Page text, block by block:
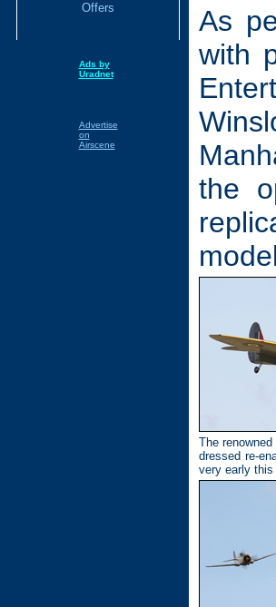
Offers
Ads by
Uradnet
Advertise
on
Airscene
As
with
the
The
dressed re-
very early this